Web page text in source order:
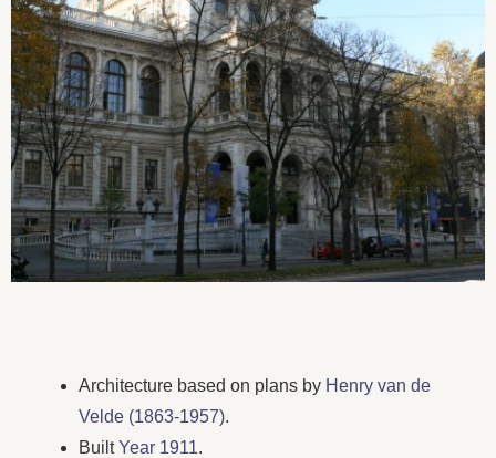
Architecture based on plans by Henry van de
Velde (1863-1957).
BuiltYear 1911.